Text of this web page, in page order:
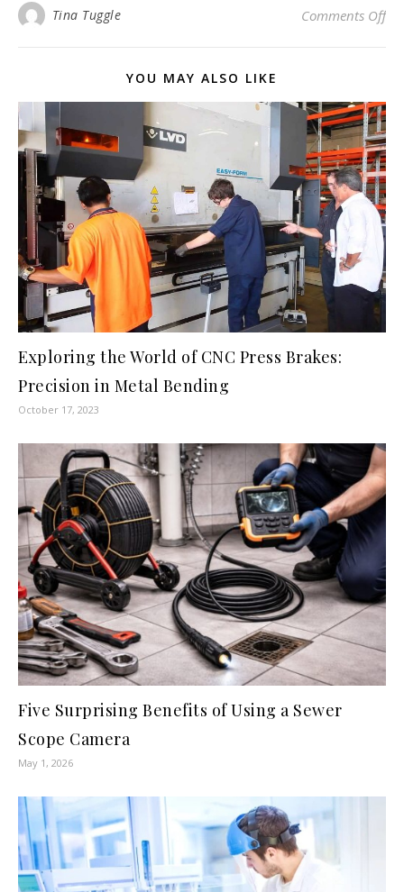
Tina Tuggle Comments Offon
YOU MAY ALSO LIKE
Exploring the World of CNC Press Brakes:
Precision in Metal Bending
October 17, 2023
Five Surprising Benefits of Using a Sewer
Scope Camera
May 1, 2026